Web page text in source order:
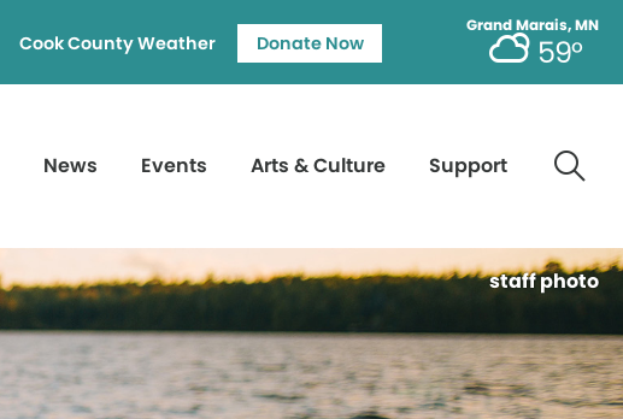
Grand Marais, MN
59°
Cook County Weather Donate Now
News Events Arts & Culture Support
staff photo